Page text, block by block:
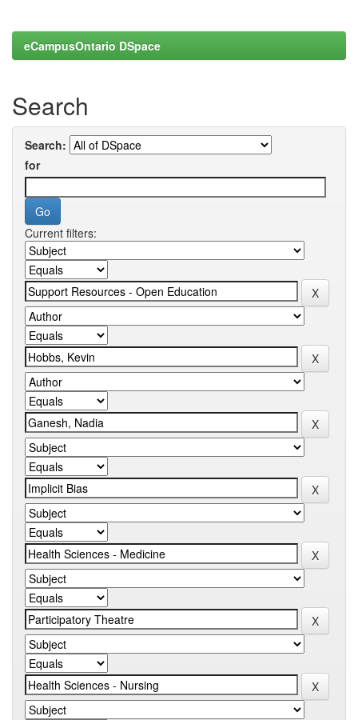
eCampusOntario DSpace
Search
Search:
for
Current filters: